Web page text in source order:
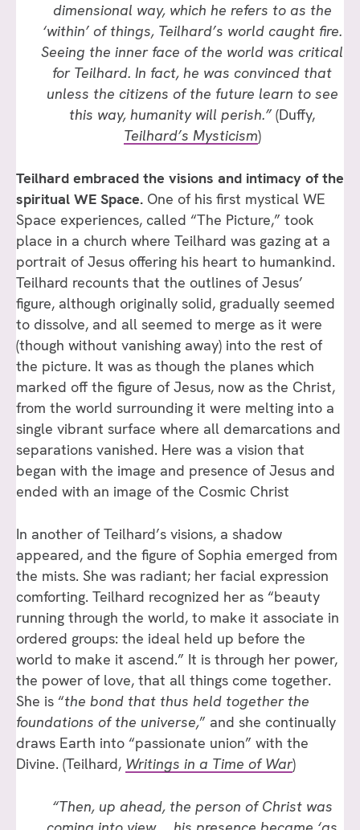
dimensional way, which he refers to as the
‘within’ of things, Teilhard’s world caught fire.
Seeing the inner face of the world was critical
for Teilhard. In fact, he was convinced that
unless the citizens of the future learn to see
this way, humanity will perish.” (Duffy,
Teilhard’s Mysticism)
Teilhard embraced the visions and intimacy of the
spiritual WE Space. One of his first mystical WE
Space experiences, called “The Picture,” took
place in a church where Teilhard was gazing at a
portrait of Jesus offering his heart to humankind.
Teilhard recounts that the outlines of Jesus’
figure, although originally solid, gradually seemed
to dissolve, and all seemed to merge as it were
(though without vanishing away) into the rest of
the picture. It was as though the planes which
marked off the figure of Jesus, now as the Christ,
from the world surrounding it were melting into a
single vibrant surface where all demarcations and
separations vanished. Here was a vision that
began with the image and presence of Jesus and
ended with an image of the Cosmic Christ
In another of Teilhard’s visions, a shadow
appeared, and the figure of Sophia emerged from
the mists. She was radiant; her facial expression
comforting. Teilhard recognized her as “beauty
running through the world, to make it associate in
ordered groups: the ideal held up before the
world to make it ascend.” It is through her power,
the power of love, that all things come together.
She is “the bond that thus held together the
foundations of the universe,” and she continually
draws Earth into “passionate union” with the
Divine. (Teilhard, Writings in a Time of War)
“Then, up ahead, the person of Christ was